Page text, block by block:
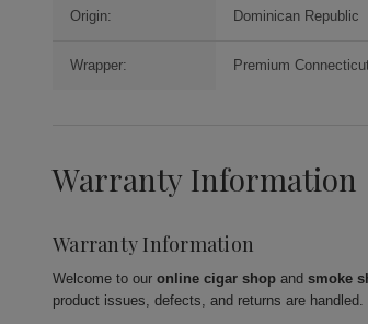
Origin: Dominican Republic
Wrapper: Premium
Warranty Information
Warranty Information
Welcome to our online cigar shop and smoke
product issues, defects, and returns are handled.